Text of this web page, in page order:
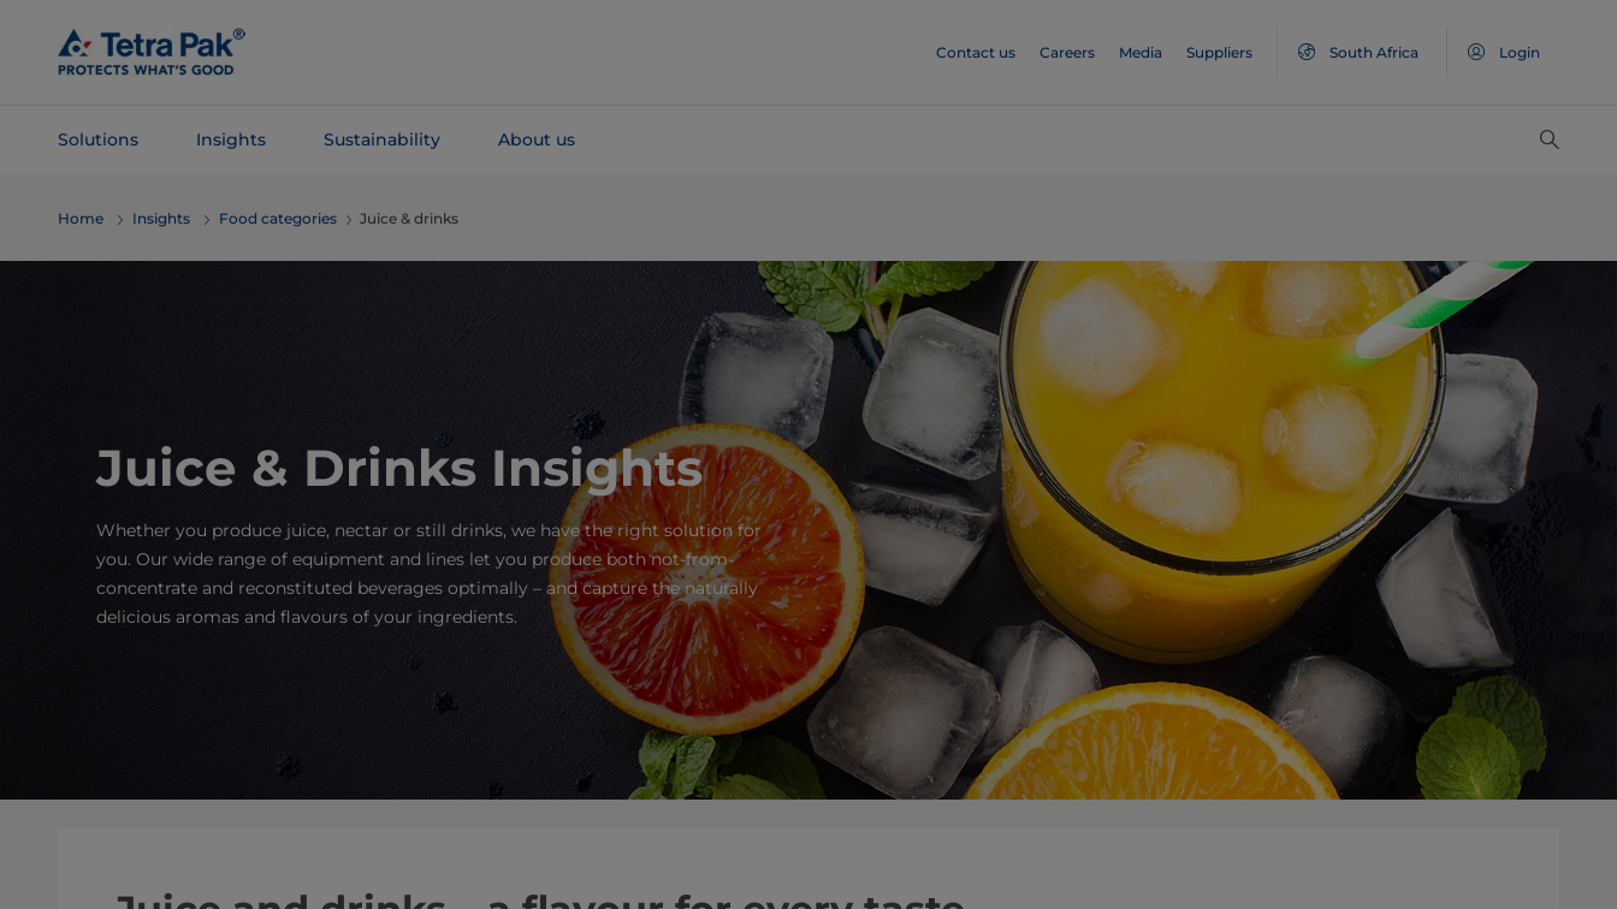
Main
Content
Contact us Careers Media Suppliers South Africa Login
Solutions Insights Sustainability About us
Navigation
Home Insights Food categories Juice & drinks
Juice & Drinks Insights
Whether you produce juice, nectar or still drinks, we have the right solution for
you. Our wide range of equipment and lines let you produce both not-from-
concentrate and reconstituted beverages optimally – and capture the naturally
delicious aromas and flavours of your ingredients.